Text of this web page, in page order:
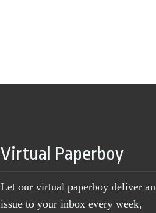
Virtual Paperboy
Let our virtual paperboy deliver an
issue to your inbox every week,